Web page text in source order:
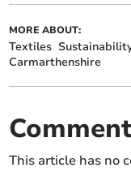
MORE ABOUT:
Textiles
Carmarthenshire
This article has no